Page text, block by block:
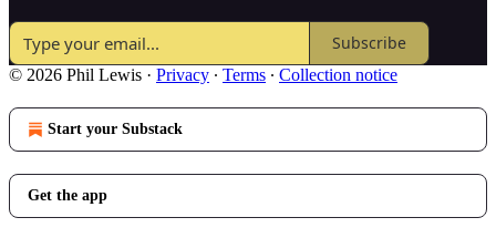
Subscribe
© 2026 Phil Lewis · Privacy ∙ Terms ∙ Collection notice
Start your Substack
Get the app